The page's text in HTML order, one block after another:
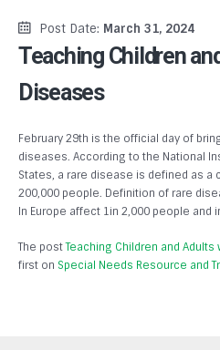
Post Date: March 31, 2024
Teaching Children
Diseases
February 29th is the official day of
diseases. According to the National
States, a rare disease is defined as
200,000 people. Definition of rare
In Europe affect 1in 2,000 people and
The postTeaching Children and Adults
first on Special Needs Resource and